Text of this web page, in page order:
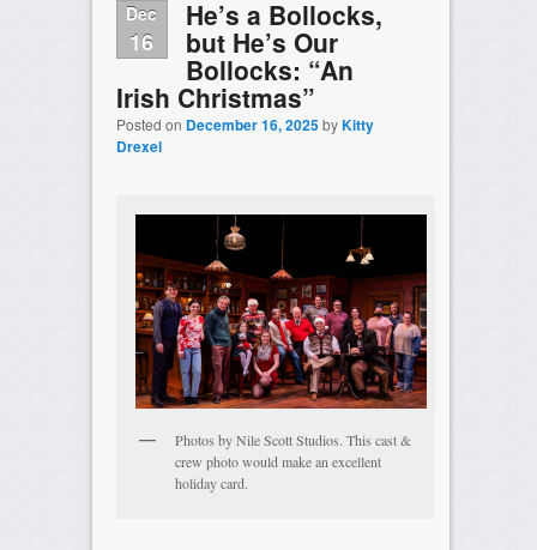
Dec
16
He’s a Bollocks,
but He’s Our
Bollocks: “An
Irish Christmas”
Posted on December 16, 2025byKitty
Drexel
Photos by Nile Scott Studios. This cast &
crew photo would make an excellent
holiday card.